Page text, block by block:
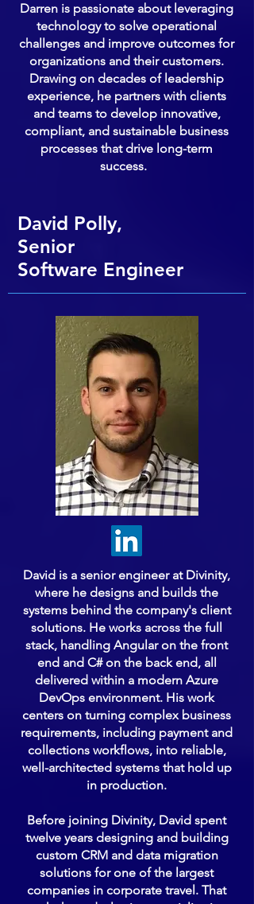
Darren is passionate about leveraging
technology to solve operational
challenges and improve outcomes for
organizations and their customers.
Drawing on decades of leadership
experience, he partners with clients
and teams to develop innovative,
compliant, and sustainable business
processes that drive long-term
success.
David Polly,
Senior
Software Engineer
David is a senior engineer at Divinity,
where he designs and builds the
systems behind the company's client
solutions. He works across the full
stack, handling Angular on the front
end and C# on the back end, all
delivered within a modern Azure
DevOps environment. His work
centers on turning complex business
requirements, including payment and
collections workflows, into reliable,
well-architected systems that hold up
in production.
Before joining Divinity, David spent
twelve years designing and building
custom CRM and data migration
solutions for one of the largest
companies in corporate travel. That